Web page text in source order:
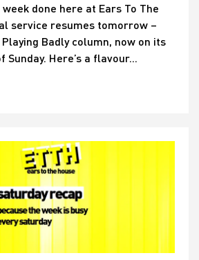
done here at Ears To The
service resumes tomorrow –
Badly column, now on its
Sunday. Here’s a flavour...